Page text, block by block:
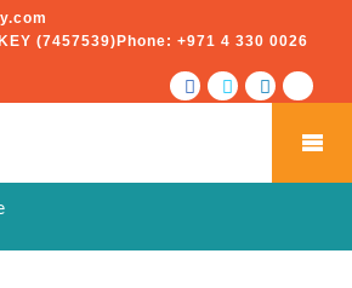
(7457539) Phone: +971 4 330 0026